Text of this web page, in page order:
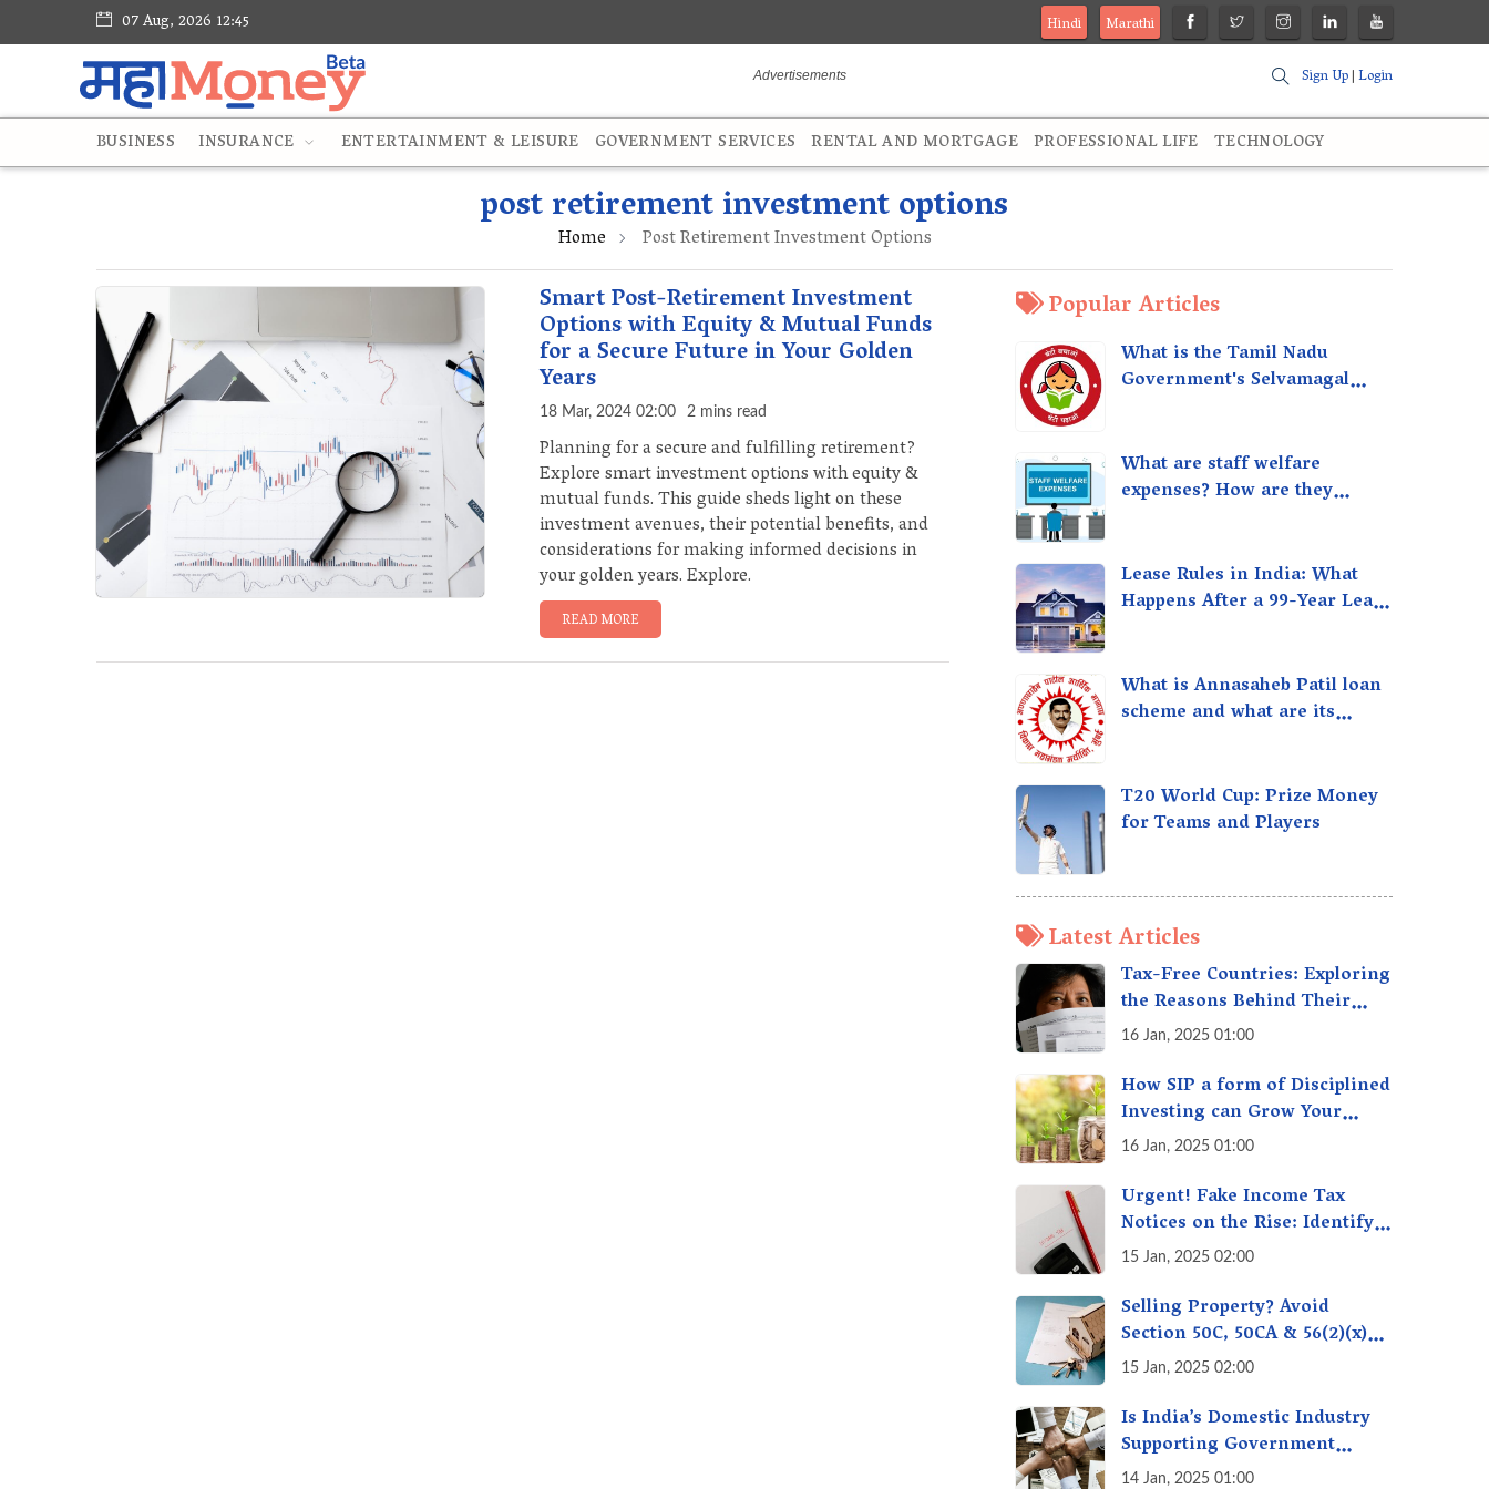
07 Aug, 2026 12:45 Hindi
Marathi
Sign Up|Login
BUSINESS INSURANCE ENTERTAINMENT & LEISURE GOVERNMENT SERVICES RENTAL AND MORTGAGE PROFESSIONAL LIFE TECHNOLOGY
post retirement investment options
Home Post Retirement Investment Options
Smart Post-Retirement Investment
Options with Equity & Mutual Funds
for a Secure Future in Your Golden
Years
18 Mar, 2024 02:00 2 mins read
Planning for a secure and fulfilling retirement?
Explore smart investment options with equity &
mutual funds. This guide sheds light on these
investment avenues, their potential benefits, and
considerations for making informed decisions in
your golden years. Explore.
READ MORE
Popular Articles
What is the Tamil Nadu
Government's Selvamagal
What are staff welfare
expenses? How are they
Lease Rules in India: What
Happens After a 99-Year Lease
What is Annasaheb Patil loan
scheme and what are its
T20 World Cup: Prize Money
for Teams and Players
Latest Articles
Tax-Free Countries: Exploring
the Reasons Behind Their
Policies
16 Jan, 2025 01:00
How SIP a form of Disciplined
Investing can Grow Your
Money: Your Secret Weapon
Creation!
16 Jan, 2025 01:00
Urgent! Fake Income Tax
Notices on the Rise: Identify
Fake Income Tax Notices &
Money
15 Jan, 2025 02:00
Selling Property? Avoid
Section 50C, 50CA & 56(2)(x)
Penalties - Immovable
15 Jan, 2025 02:00
Is India’s Domestic Industry
Supporting Government
Policies Like Make-in-India?
14 Jan, 2025 01:00